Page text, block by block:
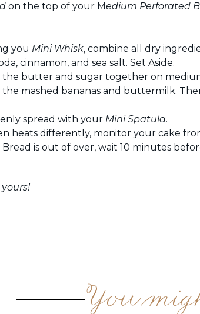
on the top of your Medium Perforated
you Mini Whisk, combine all dry
cinnamon, and sea salt. Set Aside.
the butter and sugar together on
mashed bananas and buttermilk.
spread with your Mini Spatula.
heats differently, monitor your cake
is out of over, wait 10 minutes
You